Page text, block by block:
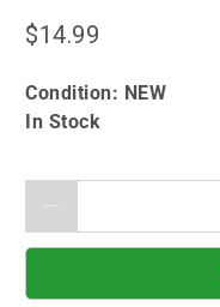
$14.99
Condition: NEW
In Stock